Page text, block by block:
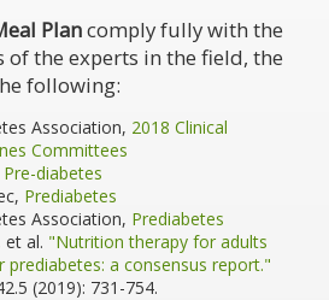
Plancomply fully with the
the experts in the field, the
following:
Association, 2018 Clinical
Committees
Pre-diabetes
Prediabetes
Association, Prediabetes
et al. "Nutrition therapy for adults
prediabetes: a consensus report."
(2019): 731-754.